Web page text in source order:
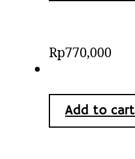
Rp770,000
Add to cart